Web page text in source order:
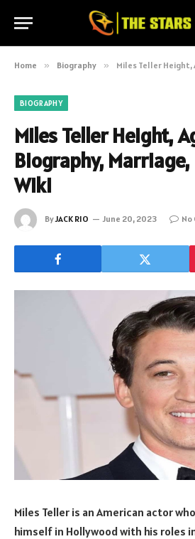
Home » Biography » Miles Teller Height, Age,
BIOGRAPHY
Miles Teller Height,
Biography,
Wiki
ByJACK RIO June 20, 2023 No
Miles Teller is an American actor
himself in Hollywood with his roles